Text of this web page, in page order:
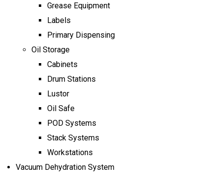
Grease Equipment
Labels
Primary Dispensing
Oil Storage
Cabinets
Drum Stations
Lustor
Oil Safe
POD Systems
Stack Systems
Workstations
Vacuum Dehydration System